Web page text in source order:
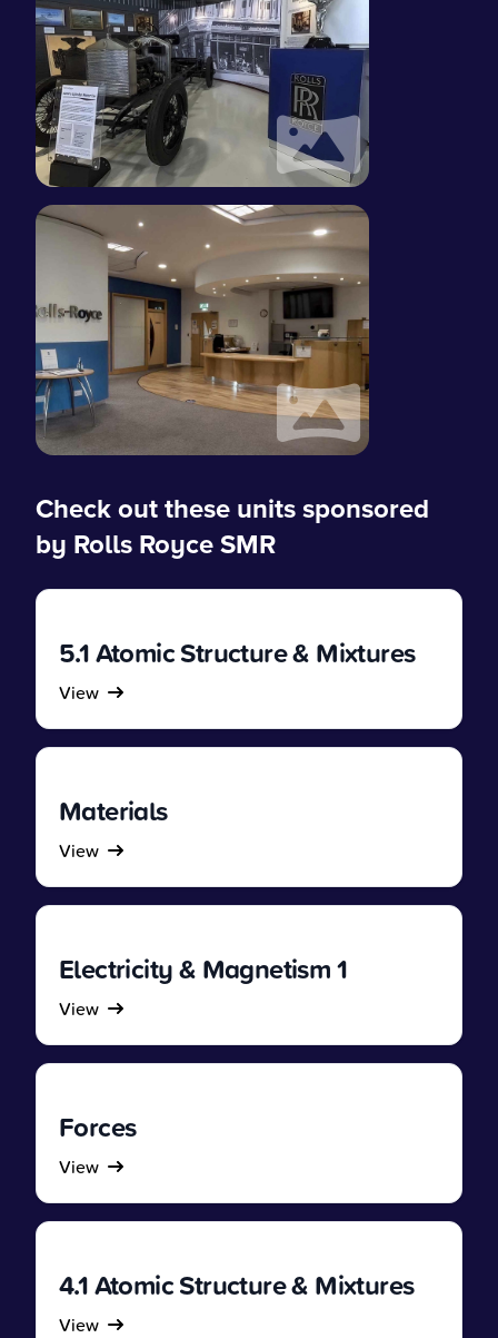
Check out these units sponsored
by Rolls Royce SMR
5.1 Atomic Structure & Mixtures
View
Materials
View
Electricity & Magnetism 1
View
Forces
View
4.1 Atomic Structure & Mixtures
View